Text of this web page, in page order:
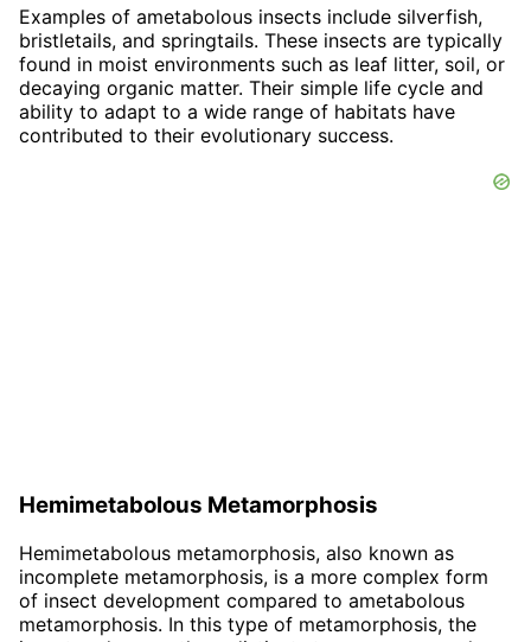
Examples of ametabolous insects include silverfish,
bristletails, and springtails. These insects are typically
found in moist environments such as leaf litter, soil, or
decaying organic matter. Their simple life cycle and
ability to adapt to a wide range of habitats have
contributed to their evolutionary success.
Hemimetabolous Metamorphosis
Hemimetabolous metamorphosis, also known as
incomplete metamorphosis, is a more complex form
of insect development compared to ametabolous
metamorphosis. In this type of metamorphosis, the